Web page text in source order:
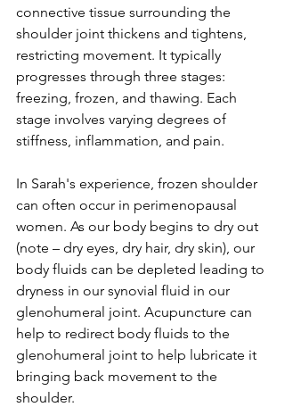
connective tissue surrounding the
shoulder joint thickens and tightens,
restricting movement. It typically
progresses through three stages:
freezing, frozen, and thawing. Each
stage involves varying degrees of
stiffness, inflammation, and pain.
In Sarah's experience, frozen shoulder
can often occur in perimenopausal
women. As our body begins to dry out
(note – dry eyes, dry hair, dry skin), our
body fluids can be depleted leading to
dryness in our synovial fluid in our
glenohumeral joint. Acupuncture can
help to redirect body fluids to the
glenohumeral joint to help lubricate it
bringing back movement to the
shoulder.